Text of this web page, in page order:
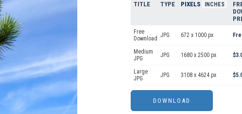
TITLE TYPE PIXELS INCHES
Free
Download JPG 672 x 1000 px
Medium
JPG
JPG 1680 x 2500 px
Large
JPG
JPG 3108 x 4624 px